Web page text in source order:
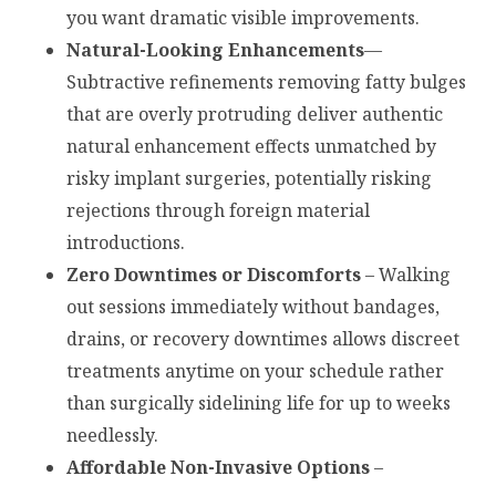
you want dramatic visible improvements.
Natural-Looking Enhancements—
Subtractive refinements removing fatty bulges
that are overly protruding deliver authentic
natural enhancement effects unmatched by
risky implant surgeries, potentially risking
rejections through foreign material
introductions.
Zero Downtimes or Discomforts– Walking
out sessions immediately without bandages,
drains, or recovery downtimes allows discreet
treatments anytime on your schedule rather
than surgically sidelining life for up to weeks
needlessly.
Affordable Non-Invasive Options–